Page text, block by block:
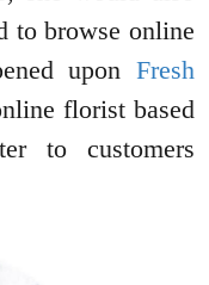
to browse online
upon Fresh
florist based
to customers